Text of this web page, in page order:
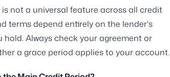
not a universal feature across all credit
terms depend entirely on the lender's
Always check your agreement or
a grace period applies to your account.